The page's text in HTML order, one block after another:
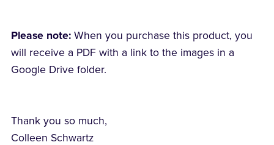
Please note: When you purchase this product, you
will receive a PDF with a link to the images in a
Google Drive folder.
Thank you so much,
Colleen Schwartz